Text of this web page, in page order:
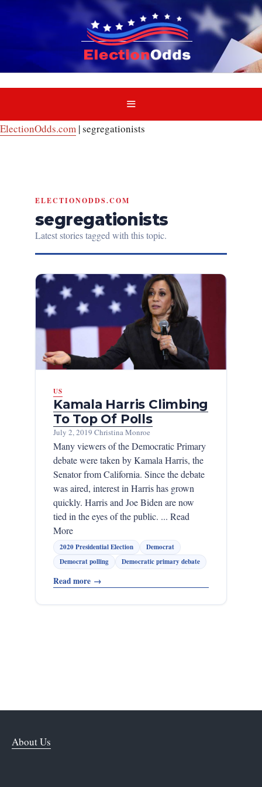
ElectionOdds.com |segregationists
ELECTIONODDS.COM
segregationists
Latest stories tagged with this topic.
US
Kamala Harris Climbing
To Top Of Polls
July 2, 2019·Christina Monroe
Many viewers of the Democratic Primary
debate were taken by Kamala Harris, the
Senator from California. Since the debate
was aired, interest in Harris has grown
quickly. Harris and Joe Biden are now
tied in the eyes of the public. ... Read
More
2020 Presidential Election
Democrat
Democrat polling
Democratic primary debate
Read more →
About Us